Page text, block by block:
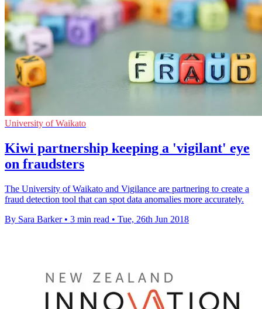
University of Waikato
Kiwi partnership keeping a 'vigilant' eye
on fraudsters
The University of Waikato and Vigilance are partnering to create a
fraud detection tool that can spot data anomalies more accurately.
By Sara Barker • 3 min read • Tue, 26th Jun 2018